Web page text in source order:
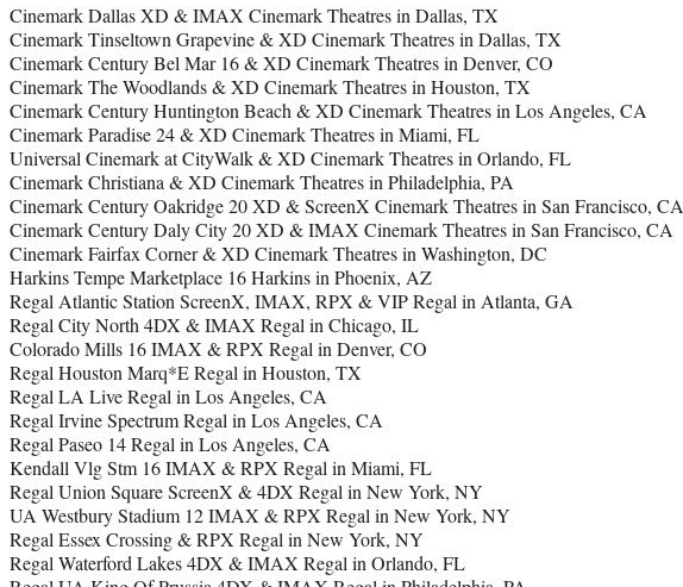
Cinemark Dallas XD & IMAX Cinemark Theatres in Dallas, TX
Cinemark Tinseltown Grapevine & XD Cinemark Theatres in Dallas, TX
Cinemark Century Bel Mar 16 & XD Cinemark Theatres in Denver, CO
Cinemark The Woodlands & XD Cinemark Theatres in Houston, TX
Cinemark Century Huntington Beach & XD Cinemark Theatres in Los Angeles, CA
Cinemark Paradise 24 & XD Cinemark Theatres in Miami, FL
Universal Cinemark at CityWalk & XD Cinemark Theatres in Orlando, FL
Cinemark Christiana & XD Cinemark Theatres in Philadelphia, PA
Cinemark Century Oakridge 20 XD & ScreenX Cinemark Theatres in San Francisco, CA
Cinemark Century Daly City 20 XD & IMAX Cinemark Theatres in San Francisco, CA
Cinemark Fairfax Corner & XD Cinemark Theatres in Washington, DC
Harkins Tempe Marketplace 16 Harkins in Phoenix, AZ
Regal Atlantic Station ScreenX, IMAX, RPX & VIP Regal in Atlanta, GA
Regal City North 4DX & IMAX Regal in Chicago, IL
Colorado Mills 16 IMAX & RPX Regal in Denver, CO
Regal Houston Marq*E Regal in Houston, TX
Regal LA Live Regal in Los Angeles, CA
Regal Irvine Spectrum Regal in Los Angeles, CA
Regal Paseo 14 Regal in Los Angeles, CA
Kendall Vlg Stm 16 IMAX & RPX Regal in Miami, FL
Regal Union Square ScreenX & 4DX Regal in New York, NY
UA Westbury Stadium 12 IMAX & RPX Regal in New York, NY
Regal Essex Crossing & RPX Regal in New York, NY
Regal Waterford Lakes 4DX & IMAX Regal in Orlando, FL